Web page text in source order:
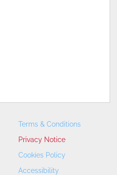
Terms & Conditions
Privacy Notice
Cookies Policy
Accessibility